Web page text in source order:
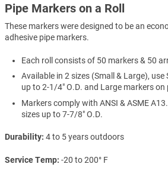
Pipe Markers on a Roll
These markers were designed to be an
adhesive pipe markers.
Each roll consists of 50 markers & 50
Available in 2 sizes (Small & Large),
up to 2-1/4" O.D. and Large markers on
Markers comply with ANSI & ASME
sizes up to 7-7/8" O.D.
Durability 4 to 5 years outdoors
Service Temp -20 to 200° F